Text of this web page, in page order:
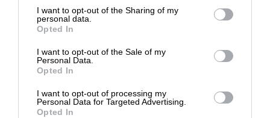
I want to opt-out of the Sharing of my
personal data.
Opted In
I want to opt-out of the Sale of my
Personal Data.
Opted In
I want to opt-out of processing my
Personal Data for Targeted Advertising.
Opted In